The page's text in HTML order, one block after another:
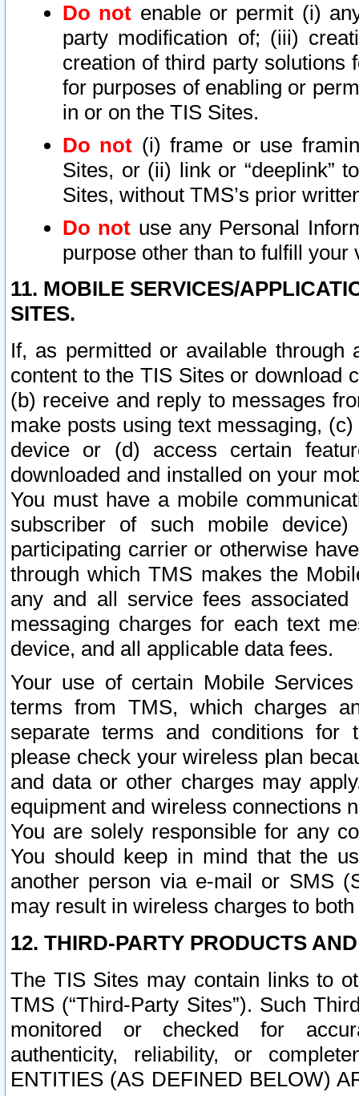
Do not enable or permit (i)
party modification of; (iii)
creation of third party solutions
for purposes of enabling or
in or on the TIS Sites.
Do not (i) frame or use
Sites, or (ii) link or “deeplink”
Sites, without TMS’s prior
Do not use any Personal
purpose other than to fulfill your
11. MOBILE SERVICES/
SITES.
If, as permitted or available
content to the TIS Sites or download
(b) receive and reply to messages
make posts using text messaging,
device or (d) access certain
downloaded and installed on your
You must have a mobile
subscriber of such mobile
participating carrier or otherwise
through which TMS makes the
any and all service fees
messaging charges for each text
device, and all applicable data fees.
Your use of certain Mobile
terms from TMS, which charges
separate terms and conditions for
please check your wireless plan
and data or other charges may
equipment and wireless connections
You are solely responsible for any
You should keep in mind that the
another person via e-mail or SMS
may result in wireless charges to
12. THIRD-PARTY PRODUCTS
The TIS Sites may contain links to
TMS (“Third-Party Sites”). Such
monitored or checked for
authenticity, reliability, or
ENTITIES (AS DEFINED BELOW)